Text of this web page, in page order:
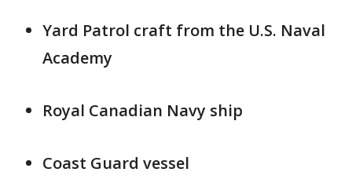
Yard Patrol craft from the U.S. Naval
Academy
Royal Canadian Navy ship
Coast Guard vessel